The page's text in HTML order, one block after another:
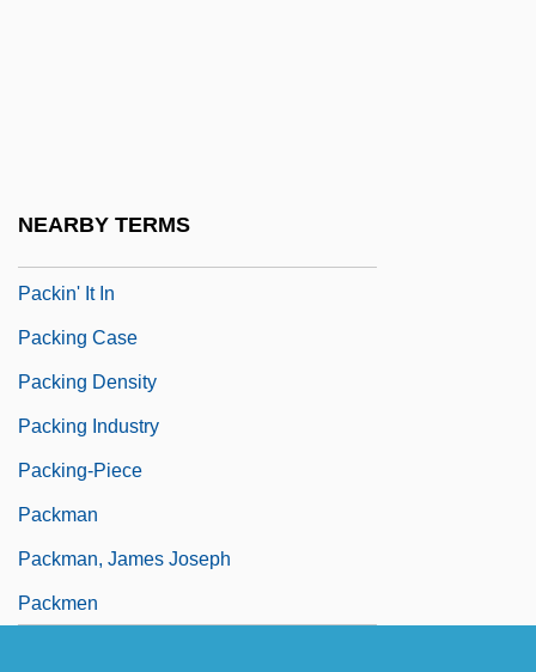
NEARBY TERMS
Packin' It In
Packing Case
Packing Density
Packing Industry
Packing-Piece
Packman
Packman, James Joseph
Packmen